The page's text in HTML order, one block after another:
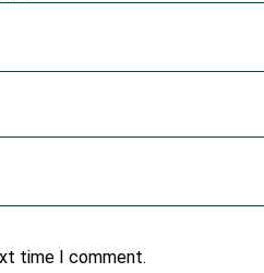
time I comment.